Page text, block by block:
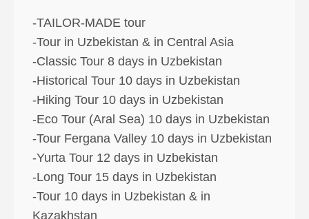
-TAILOR-MADE tour
-Tour in Uzbekistan & in Central Asia
-Classic Tour 8 days in Uzbekistan
-Historical Tour 10 days in Uzbekistan
-Hiking Tour 10 days in Uzbekistan
-Eco Tour (Aral Sea) 10 days in Uzbekistan
-Tour Fergana Valley 10 days in Uzbekistan
-Yurta Tour 12 days in Uzbekistan
-Long Tour 15 days in Uzbekistan
-Tour 10 days in Uzbekistan & in
Kazakhstan